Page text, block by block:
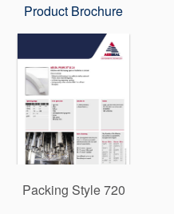
Product Brochure
Packing Style 720